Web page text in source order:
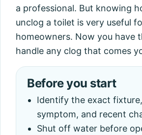
a professional. But knowing
unclog a toilet is very useful
homeowners. Now you have
handle any clog that comes
Before you start
Identify the exact fixture,
symptom, and recent
Shut off water before